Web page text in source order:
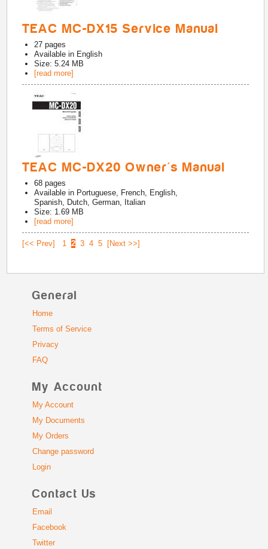
TEAC MC-DX15 Service Manual
27 pages
Available in English
Size: 5.24 MB
[read more]
TEAC MC-DX20 Owner's Manual
68 pages
Available in Portuguese, French, English,
Spanish, Dutch, German, Italian
Size: 1.69 MB
[read more]
[<< Prev] 1 2 3 4 5 [Next >>]
General
Home
Terms of Service
Privacy
FAQ
My Account
My Account
My Documents
My Orders
Change password
Login
Contact Us
Email
Facebook
Twitter